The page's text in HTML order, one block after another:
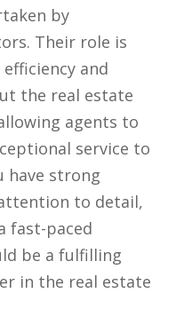
by
Their‍ role ⁤is⁣
and
the⁤ real estate
agents⁤ to
service to
have ⁤strong
to detail,
fast-paced
be a⁤ fulfilling
in the real estate